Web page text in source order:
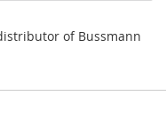
of Bussmann